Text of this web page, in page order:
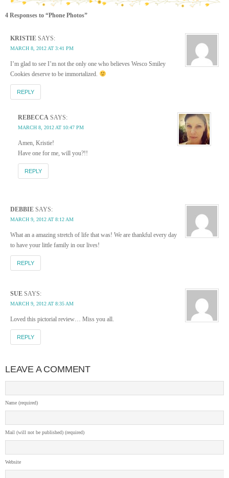
4 Responses to “Phone Photos”
KRISTIE SAYS:
MARCH 8, 2012 AT 3:41 PM
I’m glad to see I’m not the only one who believes Wesco Smiley
Cookies deserve to be immortalized.
REPLY
REBECCA SAYS:
MARCH 8, 2012 AT 10:47 PM
Amen, Kristie!
Have one for me, will you?!!
REPLY
DEBBIE SAYS:
MARCH 9, 2012 AT 8:12 AM
What an a amazing stretch of life that was! We are thankful every day
to have your little family in our lives!
REPLY
SUE SAYS:
MARCH 9, 2012 AT 8:35 AM
Loved this pictorial review… Miss you all.
REPLY
LEAVE A COMMENT
Name (required)
Mail (will not be published) (required)
Website